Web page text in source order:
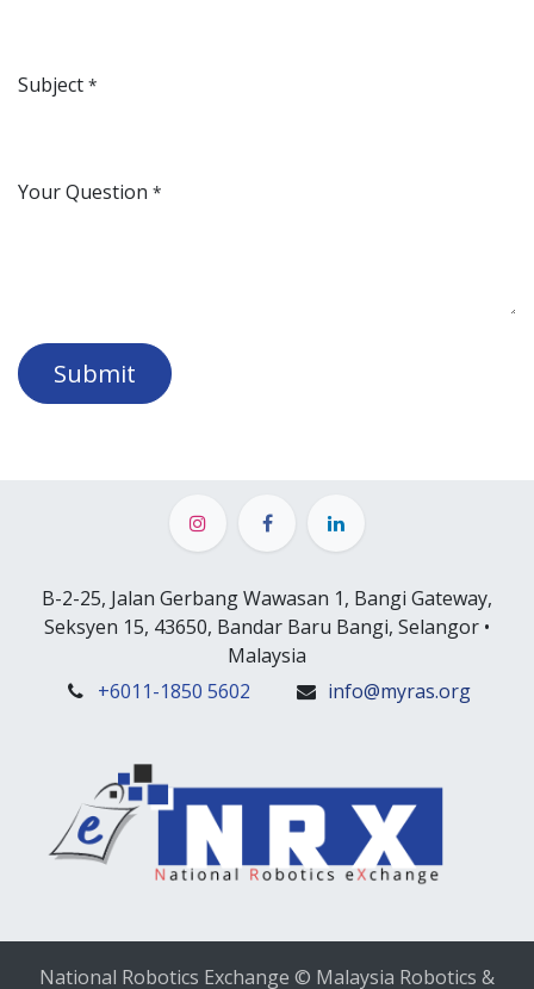
Subject *
Your Question *
Submit
B-2-25, Jalan Gerbang Wawasan 1, Bangi Gateway,
Seksyen 15, 43650, Bandar Baru Bangi, Selangor •
Malaysia
+6011-1850 5602 info@myras.org
National Robotics Exchange © Malaysia Robotics &